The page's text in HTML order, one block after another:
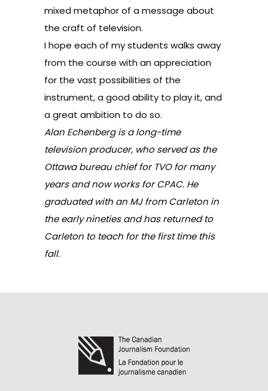
mixed metaphor of a message about
the craft of television.
I hope each of my students walks away
from the course with an appreciation
for the vast possibilities of the
instrument, a good ability to play it, and
a great ambition to do so.
Alan Echenberg is a long-time
television producer, who served as the
Ottawa bureau chief for TVO for many
years and now works for CPAC. He
graduated with an MJ from Carleton in
the early nineties and has returned to
Carleton to teach for the first time this
fall.